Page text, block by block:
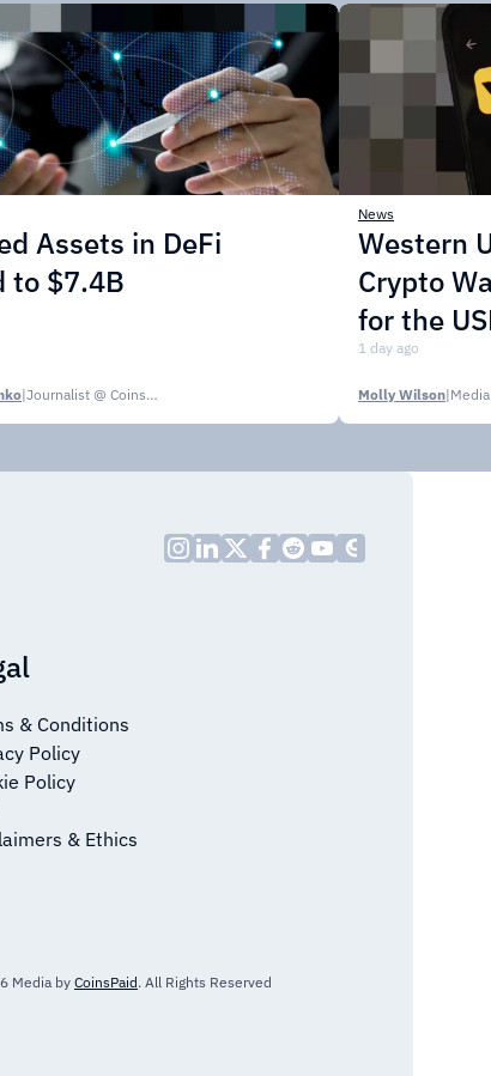
Assets in DeFi
to $7.4B
| Journalist @ CoinsPaid Media
News
Western
Crypto
for the
1 day ago
Molly Wilson|
& Conditions
Policy
Policy
& Ethics
Media by CoinsPaid. All Rights Reserved